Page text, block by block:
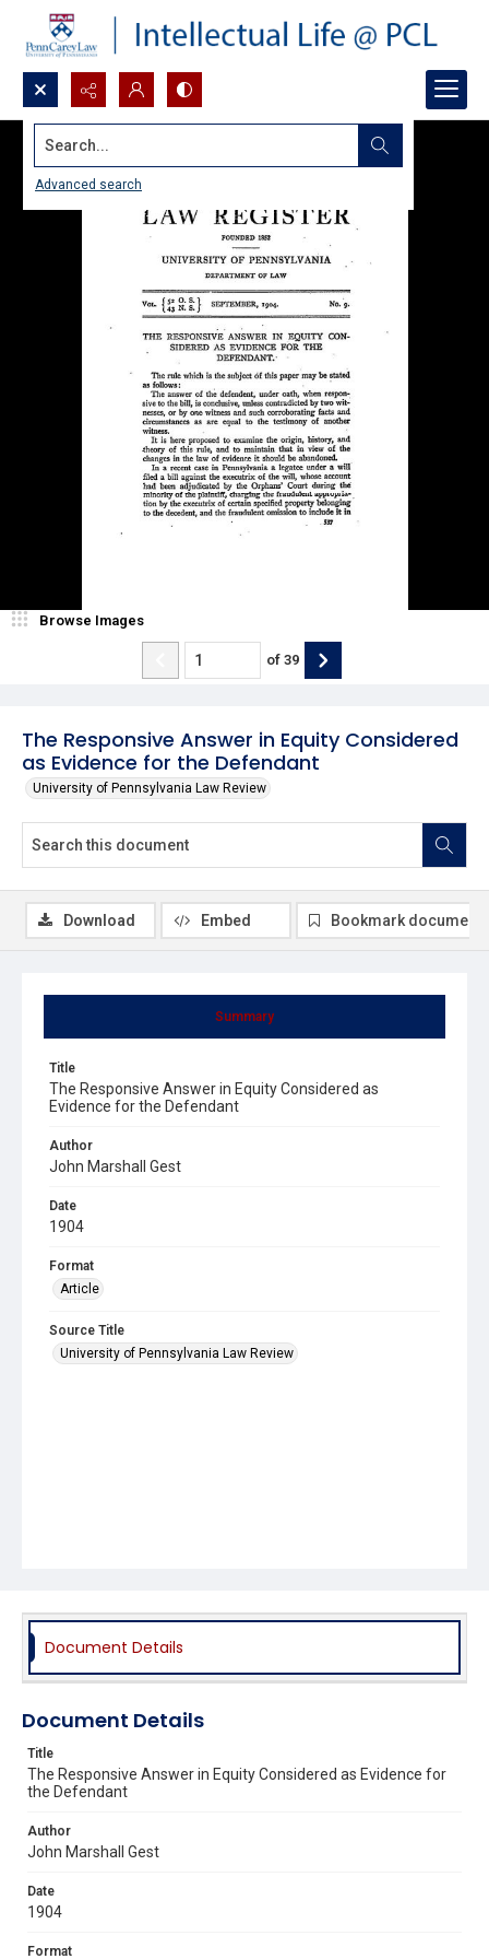
Search...
Advanced search
The Responsive Answer in Equity Considered
as Evidence for the Defendant
University of Pennsylvania Law Review
Browse Images
of 39
Summary
Title
The Responsive Answer in Equity Considered as
Evidence for the Defendant
Author
John Marshall Gest
Date
1904
Format
Article
Source Title
University of Pennsylvania Law Review
Download Embed Bookmark document
Document Details
Document Details
Title
The Responsive Answer in Equity Considered as Evidence for
the Defendant
Author
John Marshall Gest
Date
1904
Format